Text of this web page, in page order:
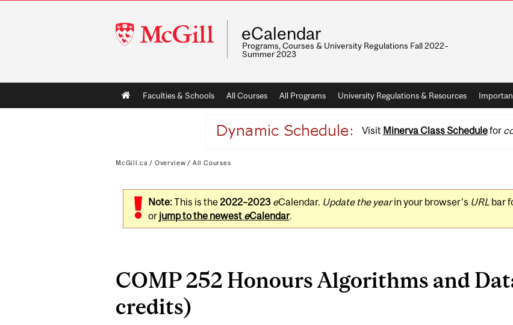
McGill
University
eCalendar
Programs, Courses & University Regulations Fall 2022–
Summer 2023
Main
navigation
Faculties & Schools All Courses All Programs University Regulations & Resources
Visit Minerva Class Schedulefor
McGill.ca / Overview / All Courses
Note:This is the2022–2023 eCalendar. Update the yearin your browser's URLbar
or jump to the newest eCalendar.
COMP 252 Honours Algorithms and
credits)